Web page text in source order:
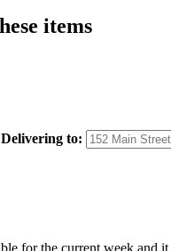
items
Delivering to:
for the current week and